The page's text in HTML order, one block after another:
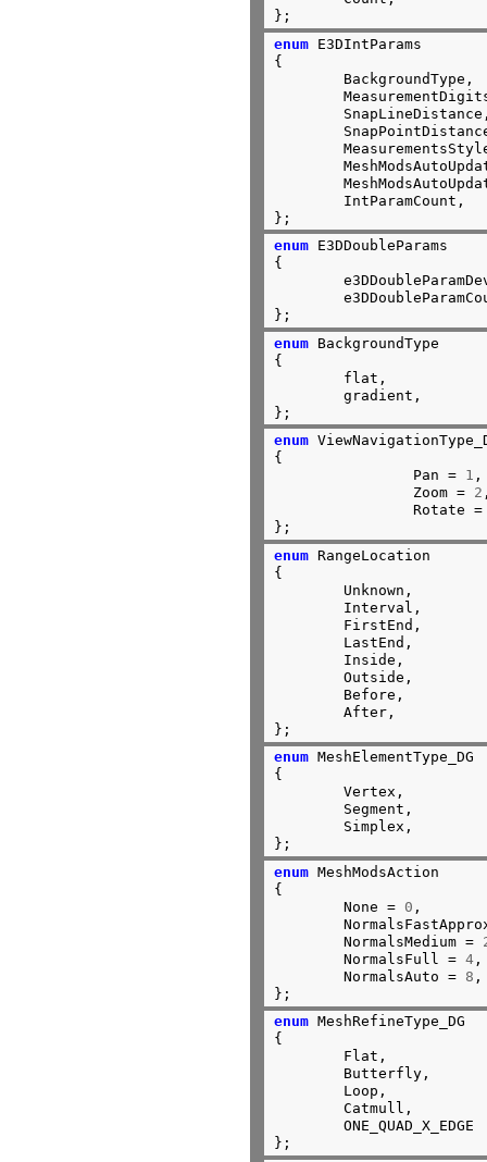
};
enum E3DIntParams
{
	MeasurementDigits,		//1
	MeasurementsStyle,		//4
	MeshModsAutoUpdateLimit0,	//5
	MeshModsAutoUpdateLimit1,       //6
};
enum E3DDoubleParams
{
	e3DDoubleParamDeviationFactor,  //0
	e3DDoubleParamCount             //1
};
enum BackgroundType
{
	gradient,
};
enum
{
		Pan =
1 ,
		Zoom =
2
Rotate
};
enum RangeLocation
{
	Outside,
	After,
};
enum MeshElementType_DG
{
	Vertex,
};
enum MeshModsAction
{
	None =
0 ,
	NormalsMedium =
	NormalsFull =
4 ,
	NormalsAuto =
8 ,
};
enum MeshRefineType_DG
{
	Catmull,
	ONE_QUAD_X_EDGE
};